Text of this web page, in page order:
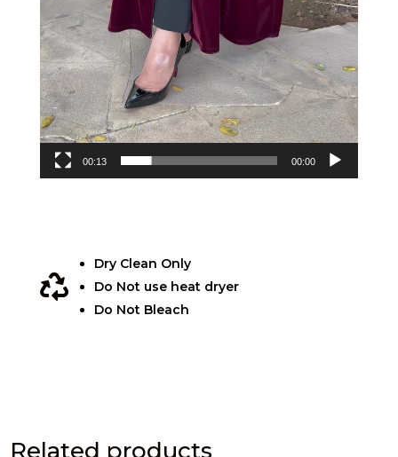
00:00
00:13

Dry Clean Only
Do Not use heat dryer
Do Not Bleach
Related products